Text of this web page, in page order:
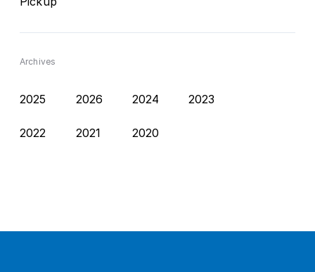
Archives
2025 2026 2024 2023
2022 2021 2020